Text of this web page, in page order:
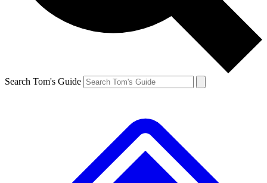
Search Tom's Guide